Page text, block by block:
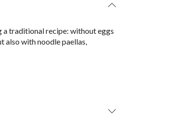
a traditional recipe: without eggs
also with noodle paellas,